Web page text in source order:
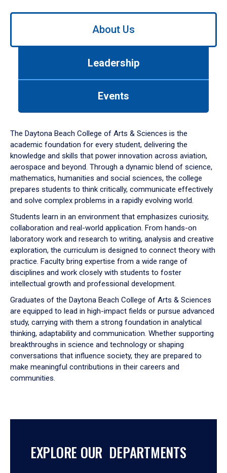
Use
down
arrow
to
About Us
Leadership
Events
The Daytona Beach College of Arts & Sciences is the
academic foundation for every student, delivering the
knowledge and skills that power innovation across aviation,
aerospace and beyond. Through a dynamic blend of science,
mathematics, humanities and social sciences, the college
prepares students to think critically, communicate effectively
and solve complex problems in a rapidly evolving world.
Students learn in an environment that emphasizes curiosity,
collaboration and real-world application. From hands-on
laboratory work and research to writing, analysis and creative
exploration, the curriculum is designed to connect theory with
practice. Faculty bring expertise from a wide range of
disciplines and work closely with students to foster
intellectual growth and professional development.
Graduates of the Daytona Beach College of Arts & Sciences
are equipped to lead in high-impact fields or pursue advanced
study, carrying with them a strong foundation in analytical
thinking, adaptability and communication. Whether supporting
breakthroughs in science and technology or shaping
conversations that influence society, they are prepared to
make meaningful contributions in their careers and
communities.
EXPLORE OUR DEPARTMENTS